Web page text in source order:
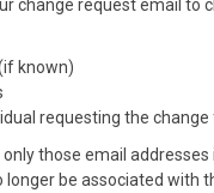
change request email to
known)
requesting the
those email
be associated with